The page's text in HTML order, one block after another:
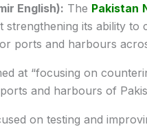
English): The Pakistan
strengthening its ability
ports and harbours
at “focusing on
and harbours of
on testing and